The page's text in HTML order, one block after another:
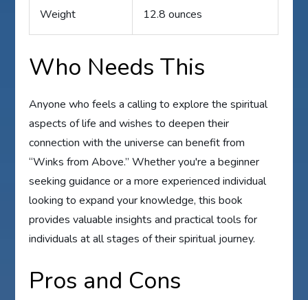
Weight 12.8 ounces
Who Needs This
Anyone who feels a calling to explore the spiritual
aspects of life and wishes to deepen their
connection with the universe can benefit from
“Winks from Above.” Whether you're a beginner
seeking guidance or a more experienced individual
looking to expand your knowledge, this book
provides valuable insights and practical tools for
individuals at all stages of their spiritual journey.
Pros and Cons